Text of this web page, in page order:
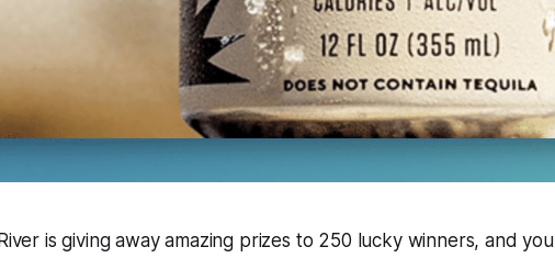
is giving away amazing prizes to 250 lucky winners, and you